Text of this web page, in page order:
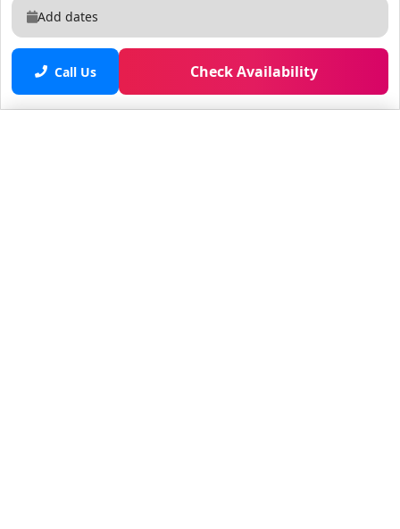
Add dates
Call Us Check Availability